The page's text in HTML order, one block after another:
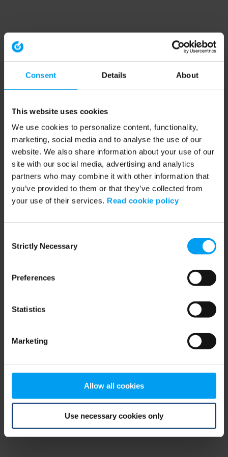
Consent Details About
This website uses cookies
We use cookies to personalize content, functionality,
marketing, social media and to analyse the use of our
website. We also share information about your use of our
site with our social media, advertising and analytics
partners who may combine it with other information that
you’ve provided to them or that they’ve collected from
your use of their services. Read cookie policy
Selection
Strictly Necessary
Preferences
Statistics
Marketing
Allow all cookies
Use necessary cookies only